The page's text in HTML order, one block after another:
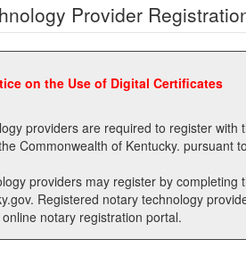
Provider
on the Use of Digital Certificates
required to register with the Office of the Secretary of State prior to providing
technology in the Commonwealth of Kentucky. pursuant to
providers may register by completing
providers for registrants on the
notary registration portal.